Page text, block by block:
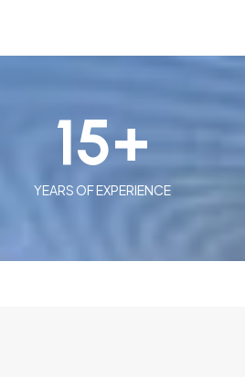
YEARS OF EXPERIENCE
15+